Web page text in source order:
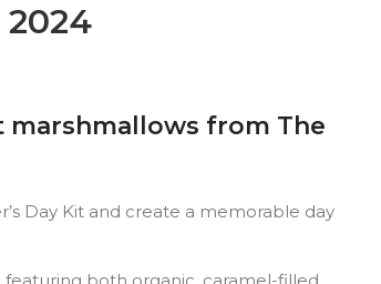
2024
from The
Day Kit and create a memorable day